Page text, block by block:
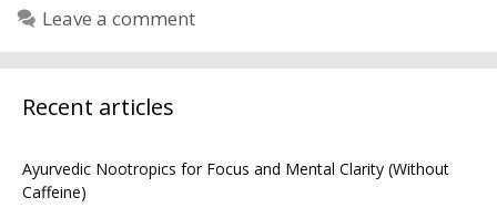
Leave a comment
Recent articles
Ayurvedic Nootropics for Focus and Mental Clarity (Without
Caffeine)